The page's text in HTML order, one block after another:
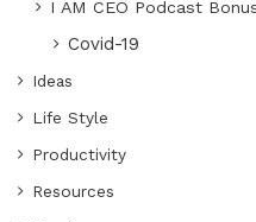
I AM CEO Podcast
Covid-19
Ideas
Life Style
Productivity
Resources